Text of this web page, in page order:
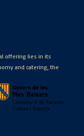
offering lies in its
and catering, the